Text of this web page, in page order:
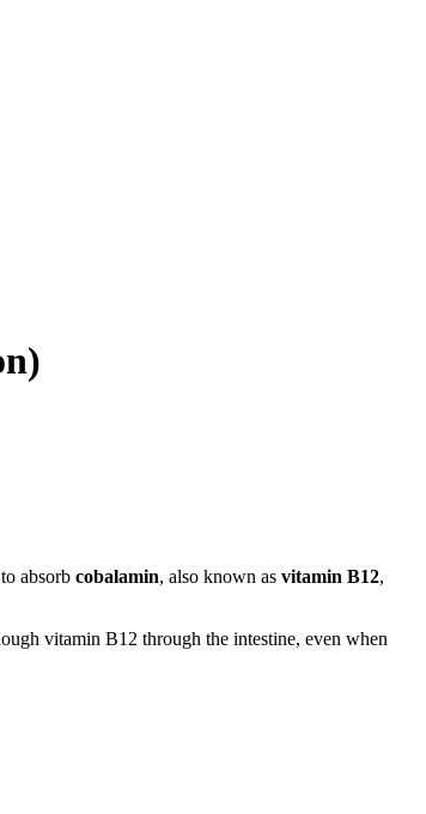
)
absorb cobalamin, also known as vitamin B12,
vitamin B12 through the intestine, even when